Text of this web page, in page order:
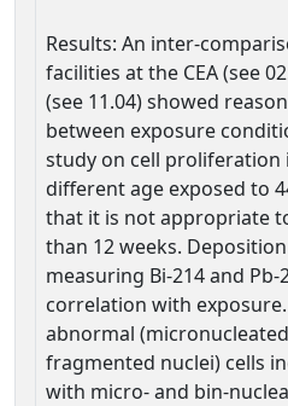
Results: An inter-
facilities at the CEA (see
(see 11.04) showed
between exposure
study on cell proliferation
different age exposed to
that it is not appropriate
than 12 weeks.
measuring Bi-214 and
correlation with
abnormal
fragmented nuclei) cells
with micro- and bin-